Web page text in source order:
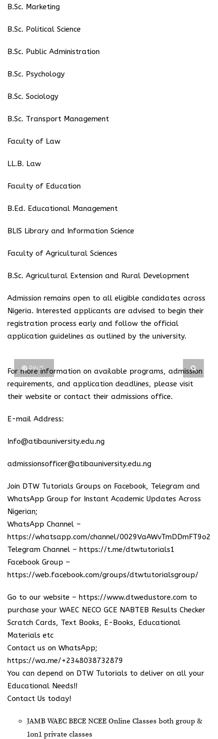
B.Sc. Marketing
B.Sc. Political Science
B.Sc. Public Administration
B.Sc. Psychology
B.Sc. Sociology
B.Sc. Transport Management
Faculty of Law
LL.B. Law
Faculty of Education
B.Ed. Educational Management
BLIS Library and Information Science
Faculty of Agricultural Sciences
B.Sc. Agricultural Extension and Rural Development
Admission remains open to all eligible candidates across
Nigeria. Interested applicants are advised to begin their
registration process early and follow the official
application guidelines as outlined by the university.
PIN IT
For more information on available programs, admission
requirements, and application deadlines, please visit
their website or contact their admissions office.
E-mail Address:
Info@atibauniversity.edu.ng
admissionsofficer@atibauniversity.edu.ng
Join DTW Tutorials Groups on Facebook, Telegram and
WhatsApp Group for Instant Academic Updates Across
Nigerian;
WhatsApp Channel –
https://whatsapp.com/channel/
Telegram Channel – https://t.me/dtwtutorials1
Facebook Group –
https://web.facebook.com/groups/dtwtutorialsgroup/
Go to our website – https://www.dtwedustore.com to
purchase your WAEC NECO GCE NABTEB Results Checker
Scratch Cards, Text Books, E-Books, Educational
Materials etc
Contact us on WhatsApp;
https://wa.me/+2348038732879
You can depend on DTW Tutorials to deliver on all your
Educational Needs!!
Contact Us today!
JAMB WAEC BECE NCEE Online Classes both group &
1on1 private classes